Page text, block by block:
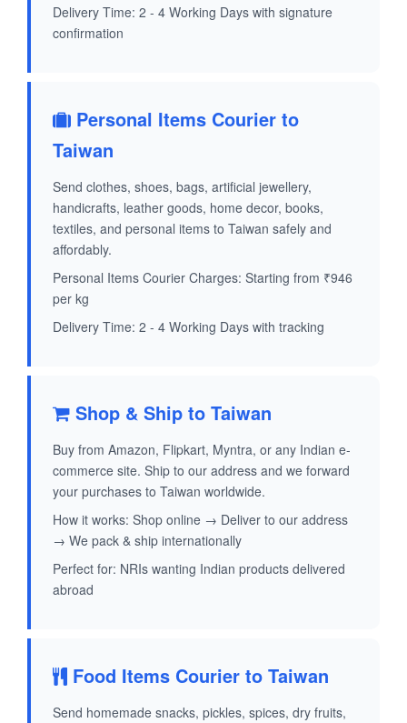
Delivery Time: 2 - 4 Working Days with signature
confirmation
Personal Items Courier to
Taiwan
Send clothes, shoes, bags, artificial jewellery,
handicrafts, leather goods, home decor, books,
textiles, and personal items to Taiwan safely and
affordably.
Personal Items Courier Charges: Starting from ₹946
per kg
Delivery Time: 2 - 4 Working Days with tracking
Shop & Ship to Taiwan
Buy from Amazon, Flipkart, Myntra, or any Indian e-
commerce site. Ship to our address and we forward
your purchases to Taiwan worldwide.
How it works: Shop online → Deliver to our address
→ We pack & ship internationally
Perfect for: NRIs wanting Indian products delivered
abroad
Food Items Courier to Taiwan
Send homemade snacks, pickles, spices, dry fruits,